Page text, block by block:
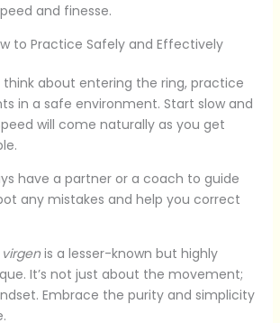
and finesse.
to Practice Safely and Effectively
think about entering the ring, practice
in a safe environment. Start slow and
will come naturally as you get
have a partner or a coach to guide
any mistakes and help you correct
is a lesser-known but highly
It’s not just about the movement;
Embrace the purity and simplicity